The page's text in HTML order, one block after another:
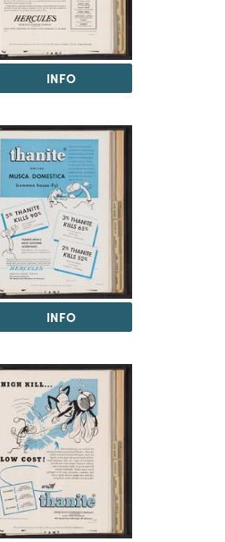
INFO
INFO